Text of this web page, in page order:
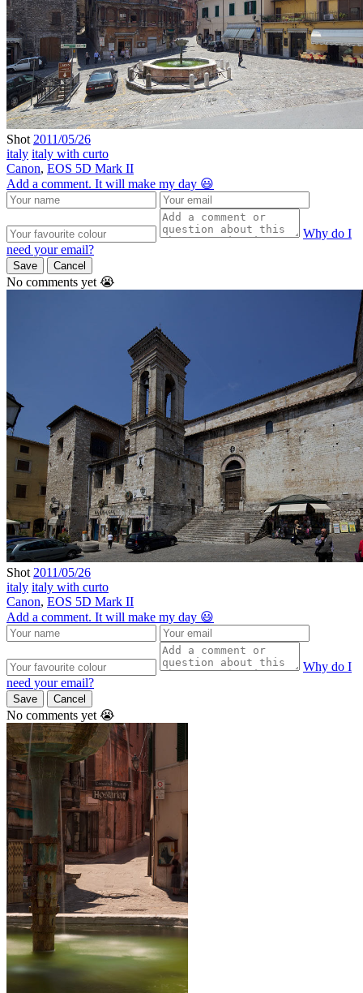
Shot 2011/05/26
italy italy with curto
Canon, EOS 5D Mark II
Add a comment. It will make my day 😃
Why do I
need your email?
Save Cancel
No comments yet 😭
Shot 2011/05/26
italy italy with curto
Canon, EOS 5D Mark II
Add a comment. It will make my day 😃
Why do I
need your email?
Save Cancel
No comments yet 😭